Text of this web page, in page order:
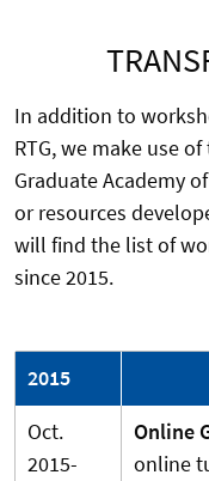
In addition to
RTG, we make use
Graduate Academy
or resources
will find the list of
since 2015.
2015
Oct.
2015-
Online
online